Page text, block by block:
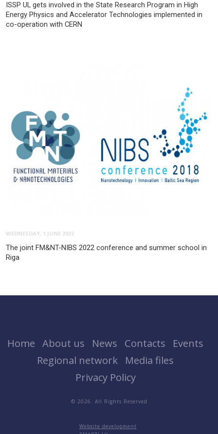
ISSP UL gets involved in the State Research Program in High
Energy Physics and Accelerator Technologies implemented in
co-operation with CERN
WEDNESDAY, 1 JUNE 2022
The joint FM&NT-NIBS 2022 conference and summer school in
Riga
Home About us News Contacts
Events
Regional network
Media files
Privacy Policy
© 2026. All Rights Reserved
Website development